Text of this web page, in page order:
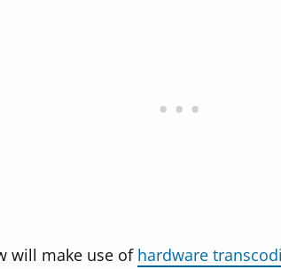
will make use of hardware